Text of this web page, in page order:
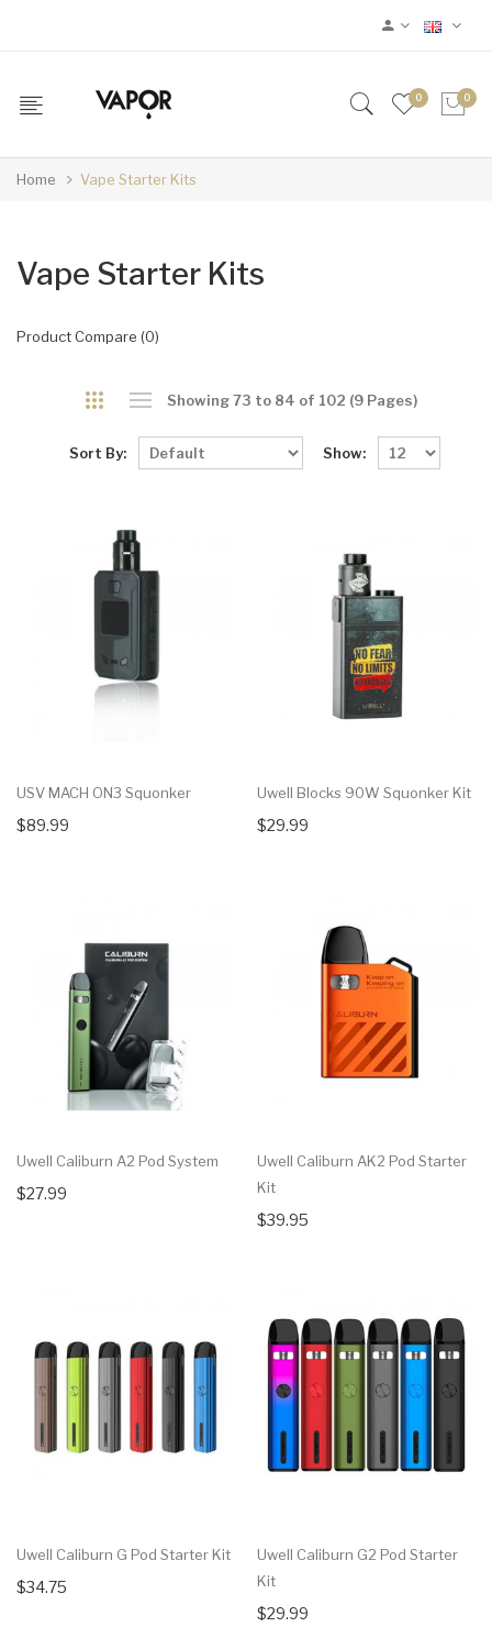
0 0
Home Vape Starter Kits
Vape Starter Kits
Product Compare (0)
Showing 73 to 84 of 102 (9 Pages)
Sort By: Show:
USV MACH ON3 Squonker
$89.99
Uwell Blocks 90W Squonker Kit
$29.99
Uwell Caliburn A2 Pod System
$27.99
Uwell Caliburn AK2 Pod Starter
Kit
$39.95
Uwell Caliburn G Pod Starter Kit
$34.75
Uwell Caliburn G2 Pod Starter
Kit
$29.99